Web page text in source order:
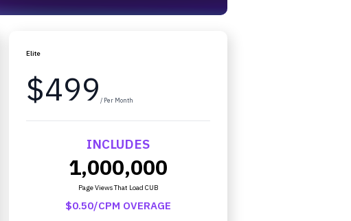
Elite
$499 / Per Month
INCLUDES
1,000,000
Page Views That Load CUB
$0.50/CPM OVERAGE